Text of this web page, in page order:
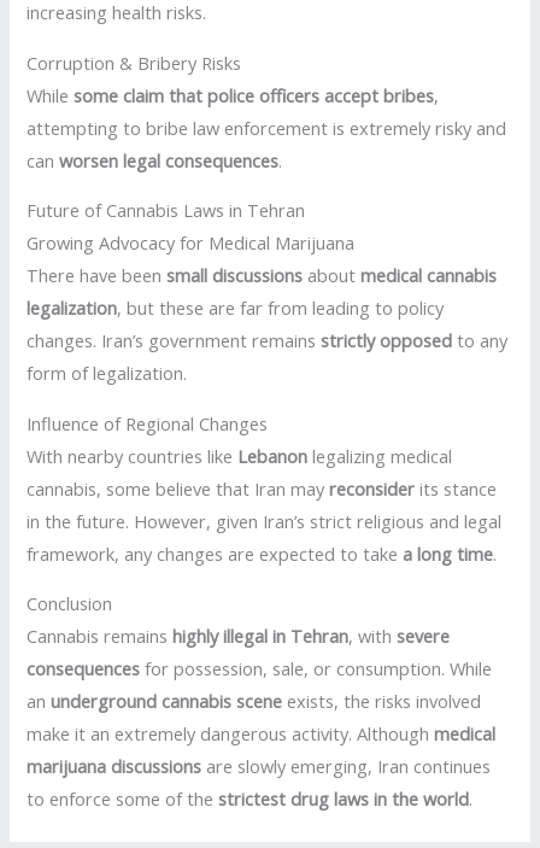
increasing health risks.
Corruption & Bribery Risks
Whilesome claim that police officers accept bribes,
attempting to bribe law enforcement is extremely risky and
canworsen legal consequences.
Future of Cannabis Laws in Tehran
Growing Advocacy for Medical Marijuana
There have beensmall discussions aboutmedical cannabis
legalization, but these are far from leading to policy
changes. Iran’s government remainsstrictly opposed to any
form of legalization.
Influence of Regional Changes
With nearby countries like Lebanon legalizing medical
cannabis, some believe that Iran mayreconsider its stance
in the future. However, given Iran’s strict religious and legal
framework, any changes are expected to take a long time.
Conclusion
Cannabis remainshighly illegal in Tehran, withsevere
consequences for possession, sale, or consumption. While
anunderground cannabis scene exists, the risks involved
make it an extremely dangerous activity. Althoughmedical
marijuana discussions are slowly emerging, Iran continues
to enforce some of thestrictest drug laws in the world.